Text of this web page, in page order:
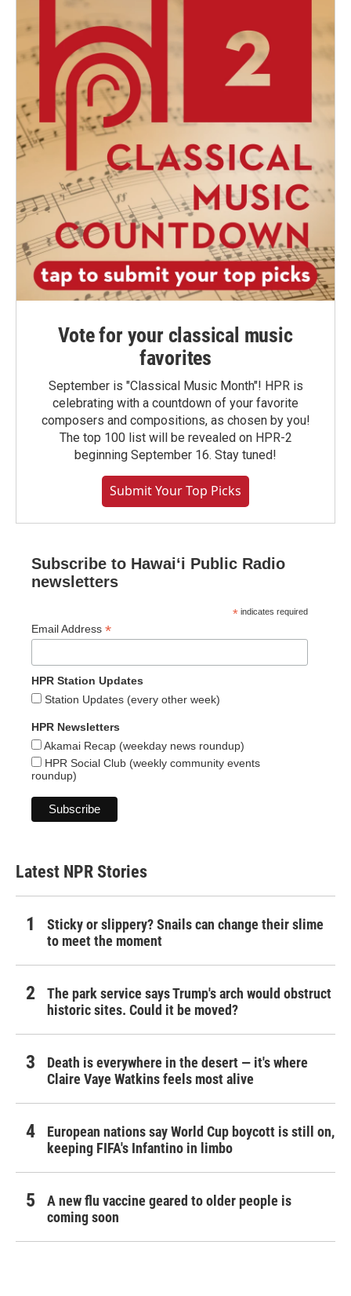
Vote for your classical music
favorites
September is "Classical Music Month"! HPR is
celebrating with a countdown of your favorite
composers and compositions, as chosen by you!
The top 100 list will be revealed on HPR-2
beginning September 16. Stay tuned!
Submit Your Top Picks
Subscribe to Hawaiʻi Public Radio
newsletters
* indicates required
Email Address *
HPR Station Updates
Station Updates (every other week)
HPR Newsletters
Akamai Recap (weekday news roundup)
HPR Social Club (weekly community events
roundup)
Latest NPR Stories
Sticky or slippery? Snails can change their slime
to meet the moment
The park service says Trump's arch would obstruct
historic sites. Could it be moved?
Death is everywhere in the desert — it's where
Claire Vaye Watkins feels most alive
European nations say World Cup boycott is still on,
keeping FIFA's Infantino in limbo
A new flu vaccine geared to older people is
coming soon